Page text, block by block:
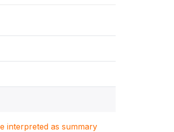
interpreted as summary